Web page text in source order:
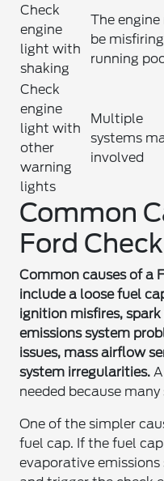
Check
engine
light with
shaking
The engine
be
running
Check
engine
light with
other
warning
lights
Multiple
systems
involved
Common
Ford
Common causes of a
include a loose fuel
ignition misfires,
emissions system
issues, mass airflow
system irregularities.
needed because
One of the simpler
fuel cap. If the fuel
evaporative